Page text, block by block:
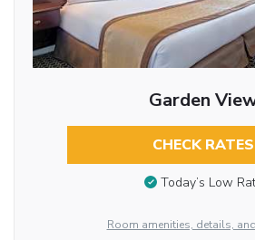
Garden
CHECK RATES
Today’s Low
Room amenities, details,